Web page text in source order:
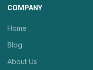
COMPANY
Home
Blog
About Us